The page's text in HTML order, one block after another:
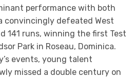
performance with both
convincingly defeated West
141 runs, winning the first Test
Park in Roseau, Dominica.
events, young talent
missed a double century on